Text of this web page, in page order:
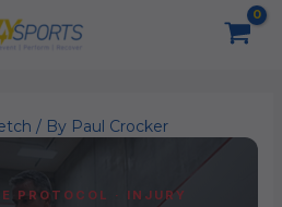
/ By Paul Crocker
PROTOCOL · INJURY